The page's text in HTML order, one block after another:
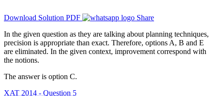
Download Solution PDF
Share
In the given question as they are talking about planning techniques,
precision is appropriate than exact. Therefore, options A, B and E
are eliminated. In the given context, improvement correspond with
the notions.
The answer is option C.
XAT 2014 - Question 5